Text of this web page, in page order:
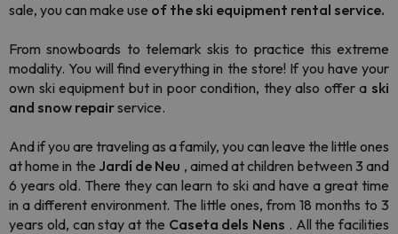
sale, you can make use of the ski equipment rental service.
From snowboards to telemark skis to practice this extreme
modality. You will find everything in the store! If you have your
own ski equipment but in poor condition, they also offer a ski
and snow repairservice.
And if you are traveling as a family, you can leave the little ones
at home in the Jardí de Neu , aimed at children between 3 and
6 years old. There they can learn to ski and have a great time
in a different environment. The little ones, from 18 months to 3
years old, can stay at the Caseta dels Nens . All the facilities